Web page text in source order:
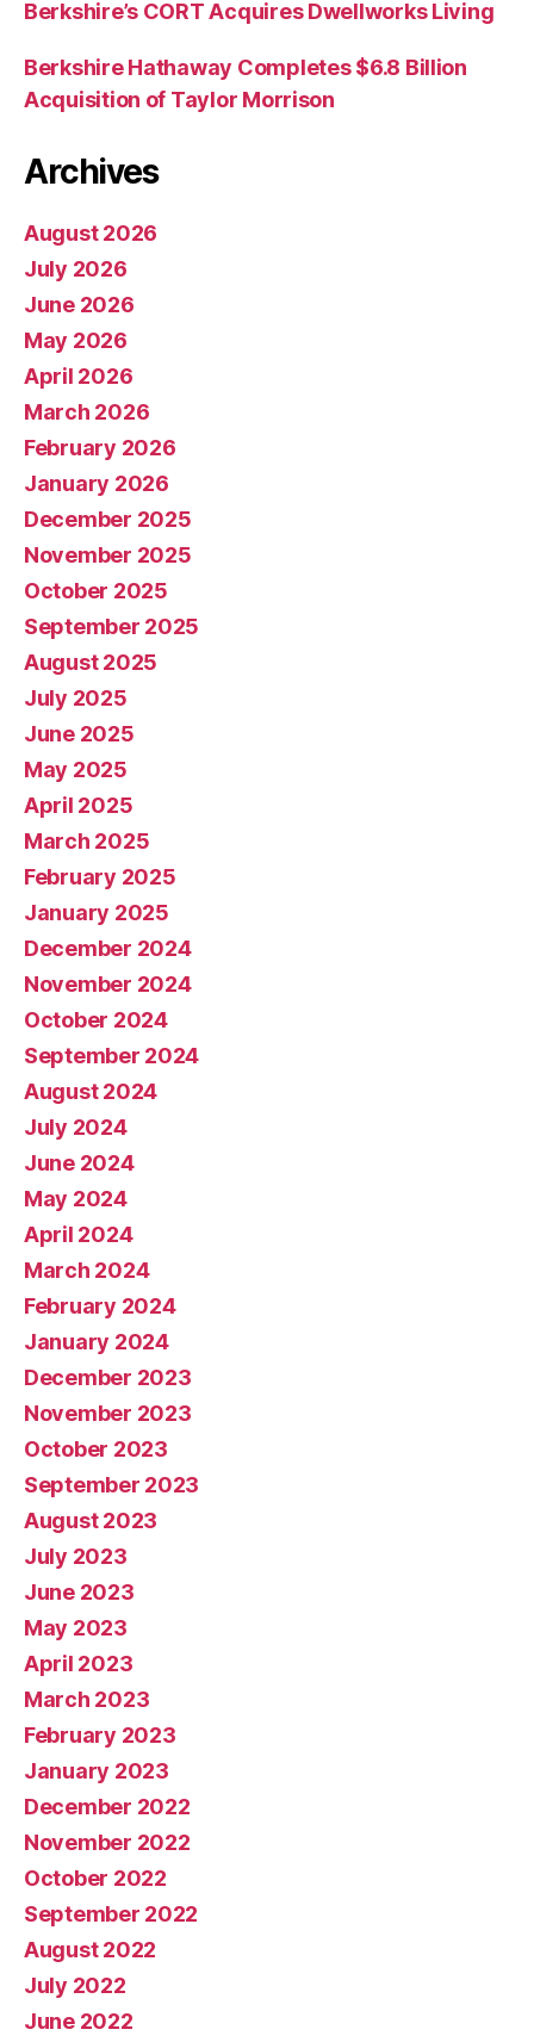
Berkshire’s CORT Acquires Dwellworks Living
Berkshire Hathaway Completes $6.8 Billion
Acquisition of Taylor Morrison
Archives
August 2026
July 2026
June 2026
May 2026
April 2026
March 2026
February 2026
January 2026
December 2025
November 2025
October 2025
September 2025
August 2025
July 2025
June 2025
May 2025
April 2025
March 2025
February 2025
January 2025
December 2024
November 2024
October 2024
September 2024
August 2024
July 2024
June 2024
May 2024
April 2024
March 2024
February 2024
January 2024
December 2023
November 2023
October 2023
September 2023
August 2023
July 2023
June 2023
May 2023
April 2023
March 2023
February 2023
January 2023
December 2022
November 2022
October 2022
September 2022
August 2022
July 2022
June 2022